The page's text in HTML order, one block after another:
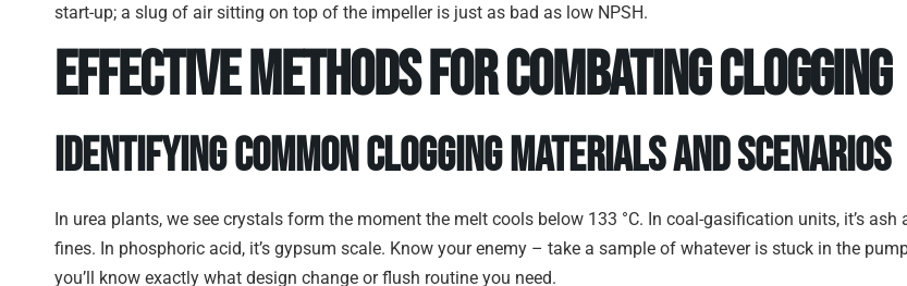
start-up; a slug of air sitting on top of the impeller is just as bad as low NPSH.
Effective Methods for Combating Clogging
Identifying Common Clogging Materials and Scenarios
In urea plants, we see crystals form the moment the melt cools below 133 °C. In coal-gasification units, it’s ash
fines. In phosphoric acid, it’s gypsum scale. Know your enemy – take a sample of whatever is stuck in the
you’ll know exactly what design change or flush routine you need.